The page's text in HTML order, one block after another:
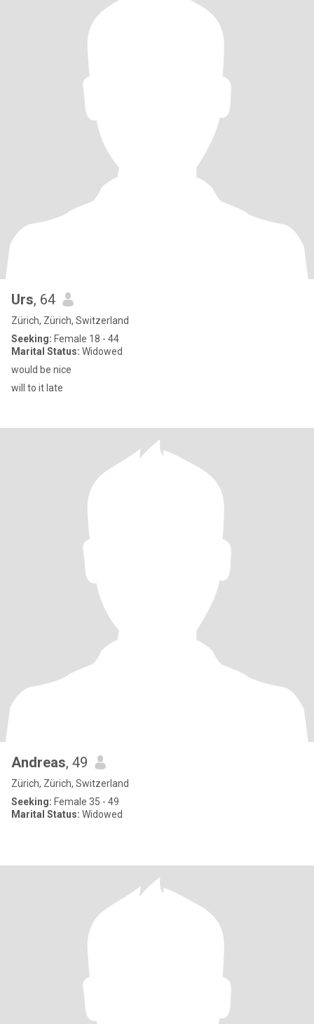
Urs, 64
Zürich, Zürich, Switzerland
Seeking: Female 18 - 44
Marital Status: Widowed
would be nice
will to it late
Andreas, 49
Zürich, Zürich, Switzerland
Seeking: Female 35 - 49
Marital Status: Widowed